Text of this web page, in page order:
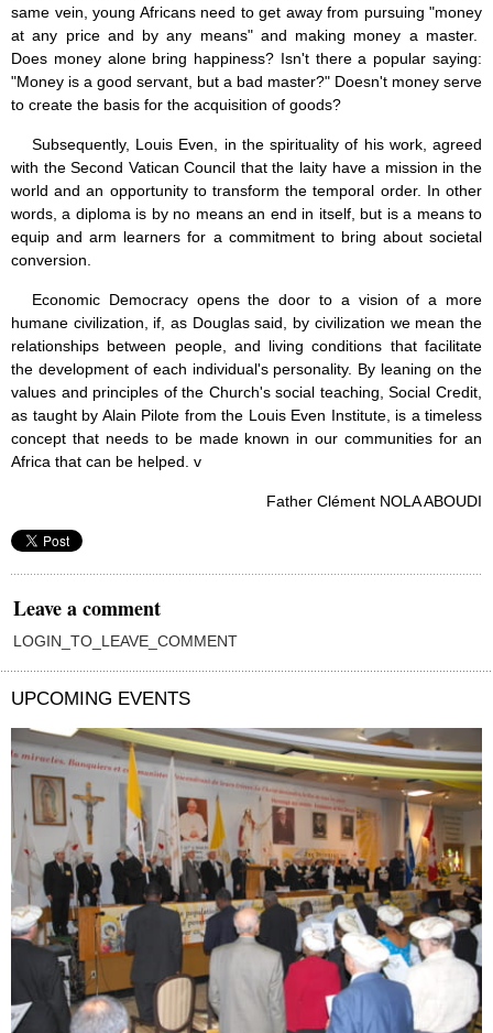
same vein, young Africans need to get away from pursuing "money
at any price and by any means" and making money a master.
Does money alone bring happiness? Isn't there a popular saying:
"Money is a good servant, but a bad master?" Doesn't money serve
to create the basis for the acquisition of goods?
Subsequently, Louis Even, in the spirituality of his work, agreed
with the Second Vatican Council that the laity have a mission in the
world and an opportunity to transform the temporal order. In other
words, a diploma is by no means an end in itself, but is a means to
equip and arm learners for a commitment to bring about societal
conversion.
Economic Democracy opens the door to a vision of a more
humane civilization, if, as Douglas said, by civilization we mean the
relationships between people, and living conditions that facilitate
the development of each individual's personality. By leaning on the
values and principles of the Church's social teaching, Social Credit,
as taught by Alain Pilote from the Louis Even Institute, is a timeless
concept that needs to be made known in our communities for an
Africa that can be helped. v
Father Clément NOLA ABOUDI
Leave a comment
LOGIN_TO_LEAVE_COMMENT
UPCOMING EVENTS